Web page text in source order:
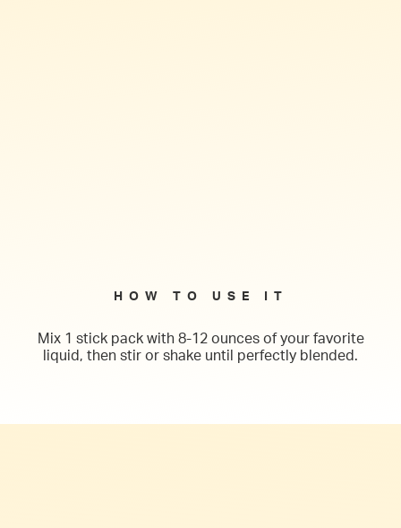
HOW TO USE IT
Mix 1 stick pack with 8-12 ounces of your favorite
liquid, then stir or shake until perfectly blended.